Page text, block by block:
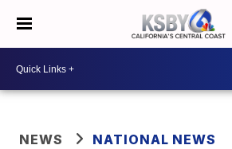
NEWS NATIONAL NEWS